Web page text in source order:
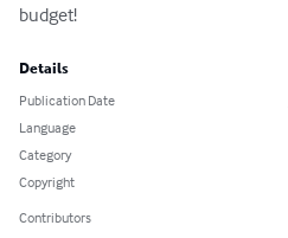
budget!
Details
Publication Date
Language
Category
Copyright
Contributors